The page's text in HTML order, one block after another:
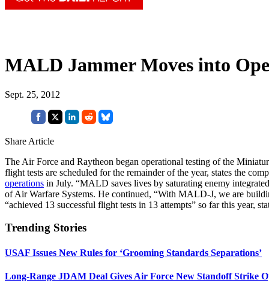
MALD Jammer Moves into
Sept. 25, 2012
Share Article
The Air Force and Raytheon began operational testing of the
flight tests are scheduled for the remainder of the year, states the
operations in July. “MALD saves lives by saturating enemy
of Air Warfare Systems. He continued, “With MALD-J, we are
“achieved 13 successful flight tests in 13 attempts” so far this year,
Trending Stories
USAF Issues New Rules for ‘Grooming Standards Separations’
Long-Range JDAM Deal Gives Air Force New Standoff Strike